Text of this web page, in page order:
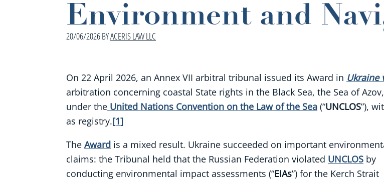
Environment and
20/06/2026BYACERIS LAW LLC
On 22 April 2026, an Annex VII arbitral tribunal issued its Award in Ukraine
arbitration concerning coastal State rights in the Black Sea, the Sea of
under the United Nations Convention on the Law of the Sea (“UNCLOS”),
as registry.[1]
The Award is a mixed result. Ukraine succeeded on important
claims: the Tribunal held that the Russian Federation violated UNCLOS by
conducting environmental impact assessments (“EIAs”) for the Kerch Strait